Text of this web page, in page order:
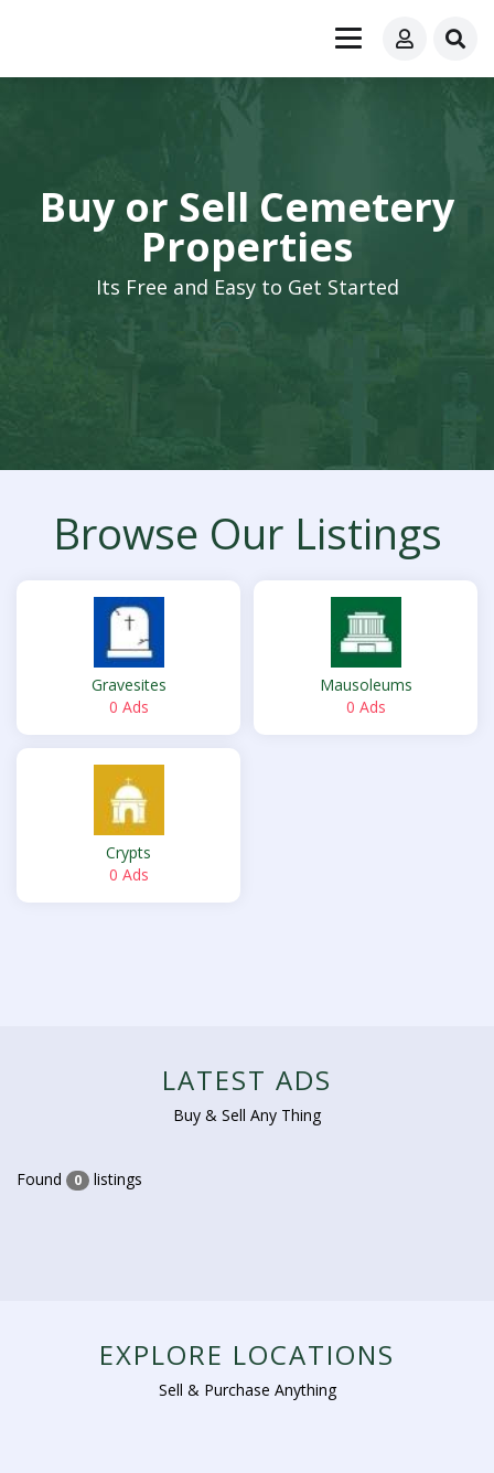
Buy or Sell Cemetery
Properties
Its Free and Easy to Get Started
Browse Our Listings
Gravesites
0 Ads
Mausoleums
0 Ads
Crypts
0 Ads
LATEST ADS
Buy & Sell Any Thing
Found 0 listings
EXPLORE LOCATIONS
Sell & Purchase Anything